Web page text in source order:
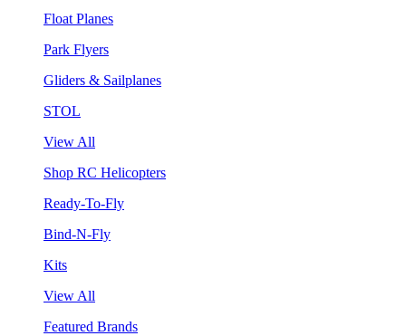
Float Planes
Park Flyers
Gliders & Sailplanes
STOL
View All
Shop RC Helicopters
Ready-To-Fly
Bind-N-Fly
Kits
View All
Featured Brands